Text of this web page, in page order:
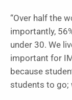
“Over half the
importantly,
under 30. We
important for
because
students to go;